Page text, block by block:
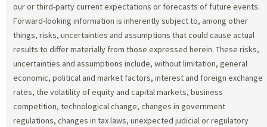
our or third-party current expectations or forecasts of future events.
Forward-looking information is inherently subject to, among other
things, risks, uncertainties and assumptions that could cause actual
results to differ materially from those expressed herein. These risks,
uncertainties and assumptions include, without limitation, general
economic, political and market factors, interest and foreign exchange
rates, the volatility of equity and capital markets, business
competition, technological change, changes in government
regulations, changes in tax laws, unexpected judicial or regulatory